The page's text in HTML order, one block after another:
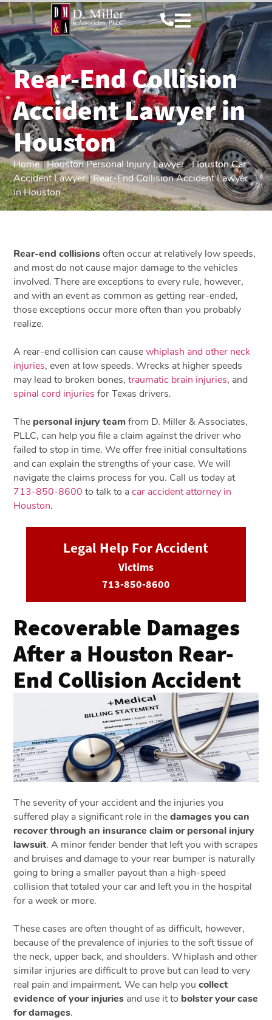
Rear-End Collision
Accident Lawyer in
Houston
Home|Houston Personal Injury Lawyer|Houston Car
Accident Lawyer|Rear-End Collision Accident Lawyer
in Houston
Rear-end collisionsoften occur at relatively low speeds,
and most do not cause major damage to the vehicles
involved. There are exceptions to every rule, however,
and with an event as common as getting rear-ended,
those exceptions occur more often than you probably
realize.
A rear-end collision can causewhiplash and other neck
injuries, even at low speeds. Wrecks at higher speeds
may lead to broken bones,traumatic brain injuries, and
spinal cord injuries for Texas drivers.
The personal injury teamfrom D. Miller & Associates,
PLLC, can help you file a claim against the driver who
failed to stop in time. We offer free initial consultations
and can explain the strengths of your case. We will
navigate the claims process for you. Call us today at
713-850-8600 to talk to acar accident attorney in
Houston.
Legal Help For Accident
Victims
713-850-8600
Recoverable Damages
After a Houston Rear-
End Collision Accident
The severity of your accident and the injuries you
suffered play a significant role in thedamages you can
recover through an insurance claim or personal injury
lawsuit. A minor fender bender that left you with scrapes
and bruises and damage to your rear bumper is naturally
going to bring a smaller payout than a high-speed
collision that totaled your car and left you in the hospital
for a week or more.
These cases are often thought of as difficult, however,
because of the prevalence of injuries to the soft tissue of
the neck, upper back, and shoulders. Whiplash and other
similar injuries are difficult to prove but can lead to very
real pain and impairment. We can help youcollect
evidence of your injuries and use it to bolster your case
for damages.